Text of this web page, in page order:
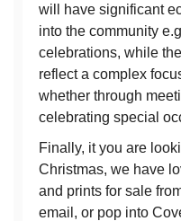
will have significant
into the community
celebrations, while
reflect a complex
whether through
celebrating special
Finally, it you are
Christmas, we have
and prints for sale
email, or pop into